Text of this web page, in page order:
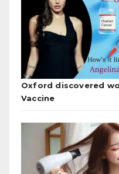
Oxford discovered
Vaccine